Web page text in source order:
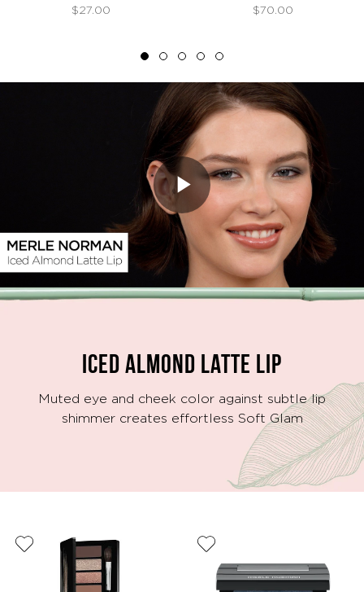
$27.00 $70.00
Play
Video
ICED ALMOND LATTE LIP
Muted eye and cheek color against subtle lip
shimmer creates effortless Soft Glam